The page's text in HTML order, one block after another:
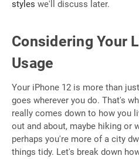
styles we'll discuss later.
Considering Your
Usage
Your iPhone 12 is more than
goes wherever you do. That's
really comes down to how you
out and about, maybe hiking or
perhaps you're more of a city
things tidy. Let's break down